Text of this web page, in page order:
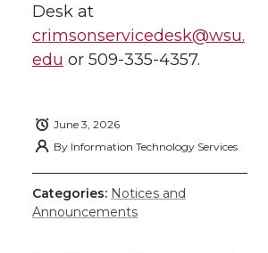
Desk at
crimsonservicedesk@wsu.
edu or 509-335-4357.
June 3, 2026
By Information Technology Services
Categories: Notices and
Announcements